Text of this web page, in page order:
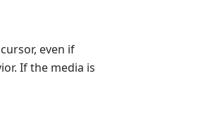
even if
If the media is